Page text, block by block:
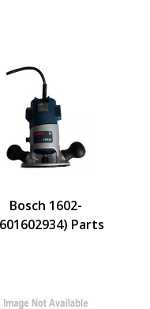
Bosch 1602-
Parts